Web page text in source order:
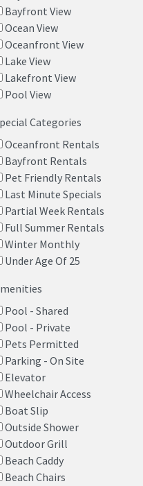
Bayfront View
Ocean View
Oceanfront View
Lake View
Lakefront View
Pool View
Categories
Oceanfront Rentals
Bayfront Rentals
Pet Friendly Rentals
Last Minute Specials
Partial Week Rentals
Full Summer Rentals
Winter Monthly
Under Age Of 25
Pool - Shared
Pool - Private
Pets Permitted
Parking - On Site
Elevator
Wheelchair Access
Boat Slip
Outside Shower
Outdoor Grill
Beach Caddy
Beach Chairs